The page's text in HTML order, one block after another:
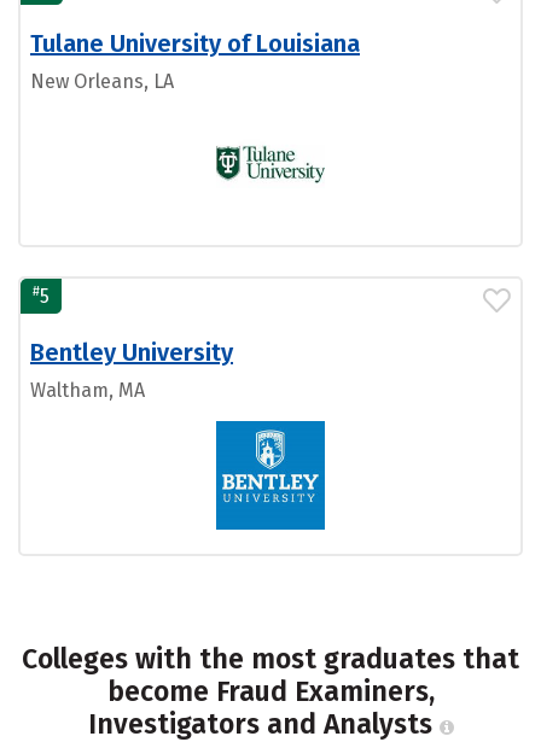
Tulane University of Louisiana
New Orleans, LA
#5
Bentley University
Waltham, MA
Colleges with the most graduates that
become Fraud Examiners,
Investigators and Analysts